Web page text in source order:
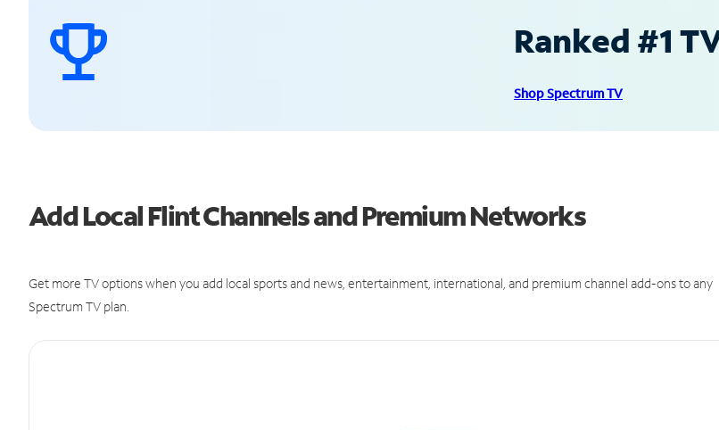
Ranked #1
Shop Spectrum TV
Add Local Flint Channels and Premium Networks
Get more TV options when you add local sports and news, entertainment, international, and premium channel add-ons to any
Spectrum TV plan.